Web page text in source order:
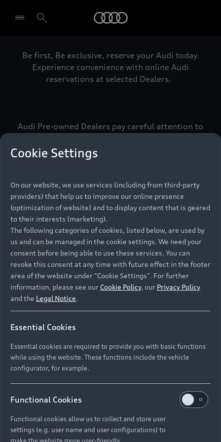
Select dealer
Be first, Be exclusive, reserve your Audi today.
Experience convenience with online Audi
reservations at selected Dealers.
Audi Pre-owned Dealers pay careful attention to
meets the exacting standards of Vorsprung. We
call this the Audi Pre-owned Promise.
Pre-owned Promise
Namibia and Botswana regions: Please contact
the Dealer for pricing in local currency.
Back to top
Models
All Models
Electric Models
Compare Models
New Vehicle Stock Locator
Pre-owned Stock Locator
Audi Exclusive
Audi Service
Audi Genuine Parts
Discover Audi
Audi News
About Audi
Cookie Settings
On our website, we use services (including from third-party
providers) that help us to improve our online presence
(optimization of website) and to display content that is geared
to their interests (marketing).
The following categories of cookies, listed below, are used by
us and can be managed in the cookie settings. We need your
consent before being able to use these services. You can
revoke this consent at any time with future effect in the footer
area of the website under "Cookie Settings". For further
information, please see our Cookie Policy, our Privacy Policy
and the Legal Notice.
Essential Cookies
Essential cookies are required to provide you with basic functions
while using the website. These functions include the vehicle
configurator, for example.
Functional Cookies
Functional cookies allow us to collect and store user
settings (e.g. user name and user configurations) to